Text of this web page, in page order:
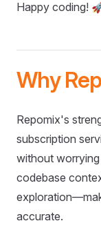
Happy coding!
Why
Repomix's
subscription
without
codebase
accurate.